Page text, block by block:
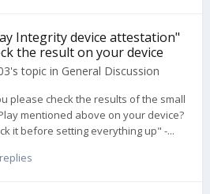
Integrity device attestation"
the result on your device
's topic in General Discussion
please check the results of the small
mentioned above on your device?
it before setting everything up" -...